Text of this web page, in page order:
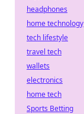
headphones
home technology
tech lifestyle
travel tech
wallets
electronics
home tech
Sports Betting